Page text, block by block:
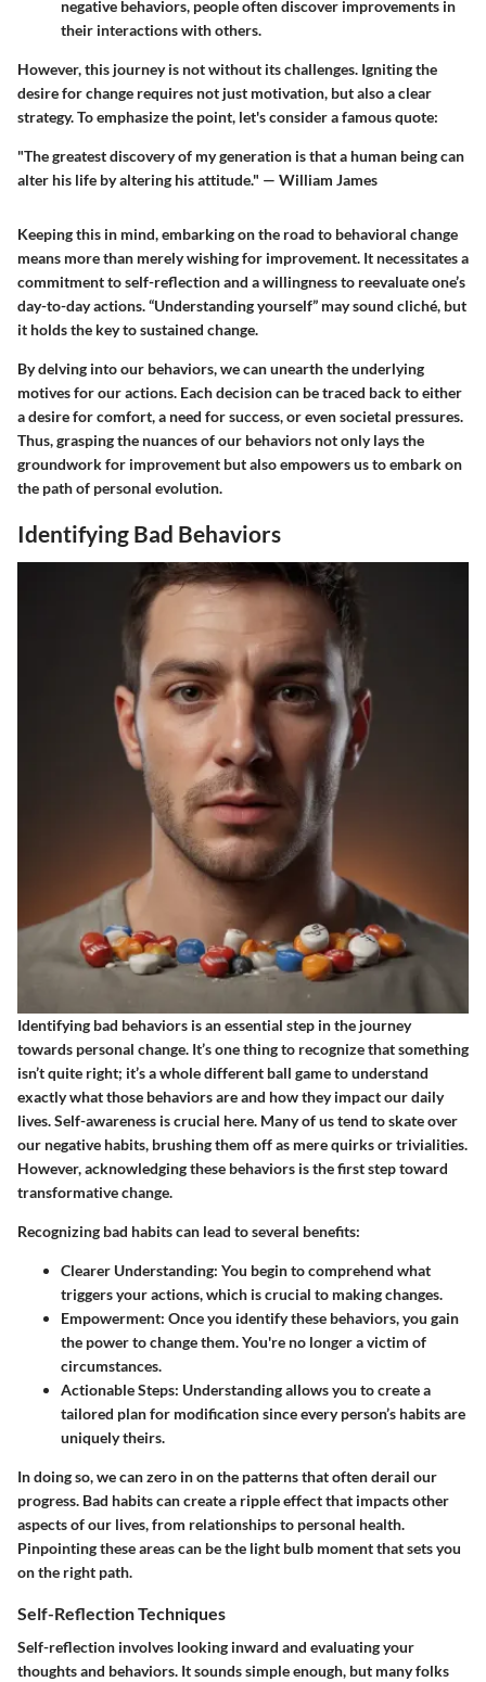
negative behaviors, people often discover improvements in
their interactions with others.
However, this journey is not without its challenges. Igniting the
desire for change requires not just motivation, but also a clear
strategy. To emphasize the point, let's consider a famous quote:
"The greatest discovery of my generation is that a human being can
alter his life by altering his attitude." — William James
Keeping this in mind, embarking on the road to behavioral change
means more than merely wishing for improvement. It necessitates a
commitment to self-reflection and a willingness to reevaluate one’s
day-to-day actions. “Understanding yourself” may sound cliché, but
it holds the key to sustained change.
By delving into our behaviors, we can unearth the underlying
motives for our actions. Each decision can be traced back to either
a desire for comfort, a need for success, or even societal pressures.
Thus, grasping the nuances of our behaviors not only lays the
groundwork for improvement but also empowers us to embark on
the path of personal evolution.
Identifying Bad Behaviors
Identifying bad behaviors is an essential step in the journey
towards personal change. It’s one thing to recognize that something
isn’t quite right; it’s a whole different ball game to understand
exactly what those behaviors are and how they impact our daily
lives.Self-awareness is crucial here. Many of us tend to skate over
our negative habits, brushing them off as mere quirks or trivialities.
However, acknowledging these behaviors is the first step toward
transformative change.
Recognizing bad habits can lead to several benefits:
Clearer Understanding: You begin to comprehend what
triggers your actions, which is crucial to making changes.
Empowerment: Once you identify these behaviors, you gain
the power to change them. You're no longer a victim of
circumstances.
Actionable Steps: Understanding allows you to create a
tailored plan for modification since every person’s habits are
uniquely theirs.
In doing so, we can zero in on the patterns that often derail our
progress. Bad habits can create a ripple effect that impacts other
aspects of our lives, from relationships to personal health.
Pinpointing these areas can be the light bulb moment that sets you
on the right path.
Self-Reflection Techniques
Self-reflection involves looking inward and evaluating your
thoughts and behaviors. It sounds simple enough, but many folks